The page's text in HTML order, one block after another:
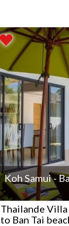
Koh Samui -
Thailande Villa
to Ban Tai